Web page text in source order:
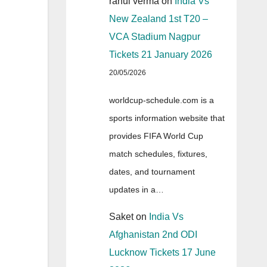
New Zealand 1st T20 –
VCA Stadium Nagpur
Tickets 21 January 2026
20/05/2026
worldcup-schedule.com is a
sports information website that
provides FIFA World Cup
match schedules, fixtures,
dates, and tournament
updates in a…
Saketon India Vs
Afghanistan 2nd ODI
Lucknow Tickets 17 June